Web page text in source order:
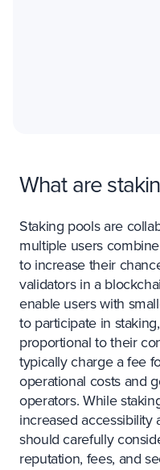
What are
Staking pools are
multiple users
to increase their
validators in a
enable users with
to participate in
proportional to their
typically charge a fee
operational costs and
operators. While
increased
should carefully
reputation, fees, and